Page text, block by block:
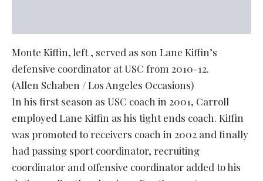
Monte Kiffin, left , served as son Lane Kiffin’s
defensive coordinator at USC from 2010-12.
(Allen Schaben / Los Angeles Occasions)
In his first season as USC coach in 2001, Carroll
employed Lane Kiffin as his tight ends coach. Kiffin
was promoted to receivers coach in 2002 and finally
had passing sport coordinator, recruiting
coordinator and offensive coordinator added to his